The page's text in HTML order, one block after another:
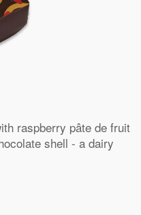
raspberry pâte de fruit
shell - a dairy